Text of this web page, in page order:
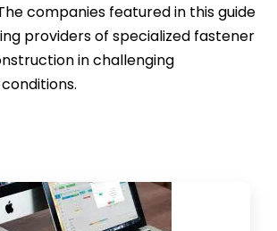
companies featured in this guide
providers of specialized fastener
in challenging